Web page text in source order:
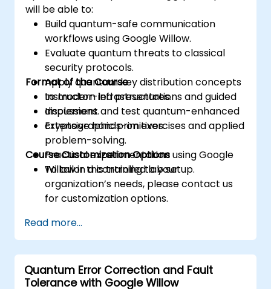
will be able to:
Build quantum-safe communication
workflows using Google Willow.
Evaluate quantum threats to classical
security protocols.
Apply quantum key distribution concepts
to modern infrastructures.
Implement and test quantum-enhanced
cryptographic primitives.
Format of the Course
Instructor-led presentations and guided
discussions.
Extensive hands-on exercises and applied
problem-solving.
Practical experimentation using Google
Willow in a controlled lab setup.
Course Customization Options
To tailor this training to your
organization’s needs, please contact us
for customization options.
Read more...
Quantum Error Correction and Fault
Tolerance with Google Willow